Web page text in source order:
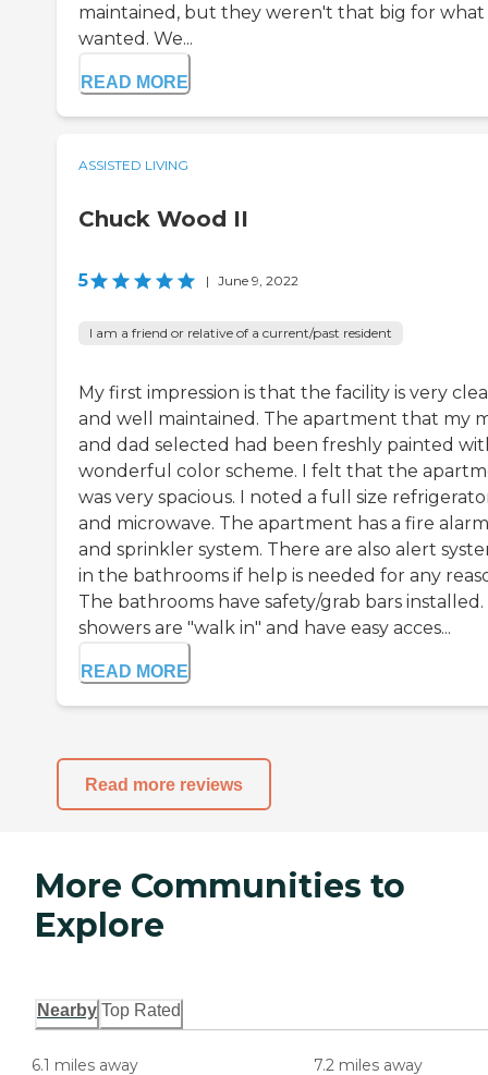
maintained, but they weren't that big for what
wanted. We...
READ MORE
ASSISTED LIVING
Chuck Wood II
5 | June 9, 2022
I am a friend or relative of a current/past resident
My first impression is that the facility is very
and well maintained. The apartment that my
and dad selected had been freshly painted
wonderful color scheme. I felt that the
was very spacious. I noted a full size
and microwave. The apartment has a fire alarm
and sprinkler system. There are also alert
in the bathrooms if help is needed for any
The bathrooms have safety/grab bars
showers are "walk in" and have easy acces...
READ MORE
Read more reviews
More Communities to
Explore
Nearby Top Rated
6.1 miles away 7.2 miles away